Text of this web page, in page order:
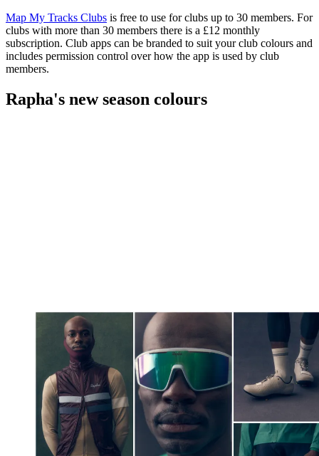
Map My Tracks Clubs is free to use for clubs up to 30 members. For
clubs with more than 30 members there is a £12 monthly
subscription. Club apps can be branded to suit your club colours and
includes permission control over how the app is used by club
members.
Rapha's new season colours